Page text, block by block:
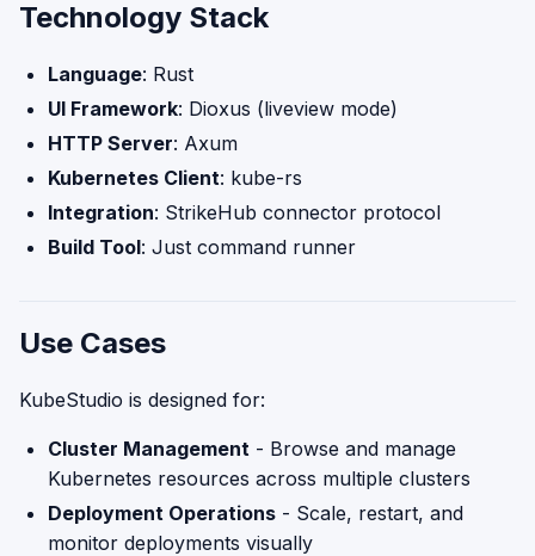
Technology Stack
Language: Rust
UI Framework: Dioxus (liveview mode)
HTTP Server: Axum
Kubernetes Client: kube-rs
Integration: StrikeHub connector protocol
Build Tool: Just command runner
Use Cases
KubeStudio is designed for:
Cluster Management - Browse and manage
Kubernetes resources across multiple clusters
Deployment Operations - Scale, restart, and
monitor deployments visually